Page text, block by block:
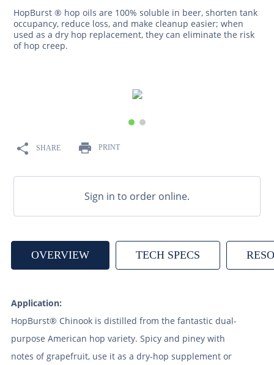
HopBurst ® hop oils are 100% soluble in beer, shorten tank
occupancy, reduce loss, and make cleanup easier; when
used as a dry hop replacement, they can eliminate the risk
of hop creep.
SHARE PRINT
Sign in to order online.
OVERVIEW TECH SPECS
Application:
HopBurst® Chinook is distilled from the fantastic dual-
purpose American hop variety. Spicy and piney with
notes of grapefruit, use it as a dry-hop supplement or
4.
biofine
5.
oats
6.
wheat